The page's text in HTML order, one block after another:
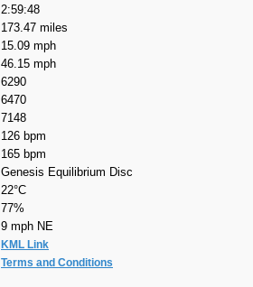
2:59:48
173.47 miles
15.09 mph
46.15 mph
6290
6470
7148
126 bpm
165 bpm
Genesis Equilibrium Disc
22°C
77%
9 mph NE
KML Link
Terms and Conditions